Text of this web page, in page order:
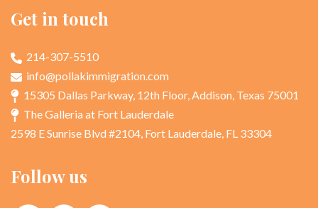
Get in touch
214-307-5510
info@pollakimmigration.com
15305 Dallas Parkway, 12th Floor, Addison, Texas 75001
The Galleria at Fort Lauderdale
2598 E Sunrise Blvd #2104, Fort Lauderdale, FL 33304
Follow us